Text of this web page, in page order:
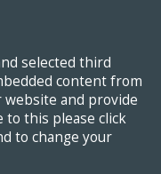
selected third
content from
website and provide
to this please click
to change your